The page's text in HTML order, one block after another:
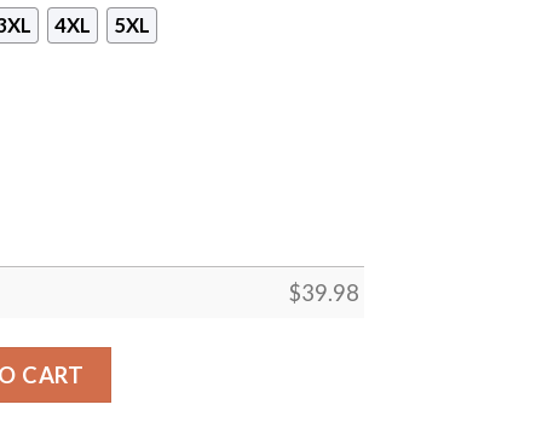
4XL 5XL
$39.98
Shirt quantity
CART